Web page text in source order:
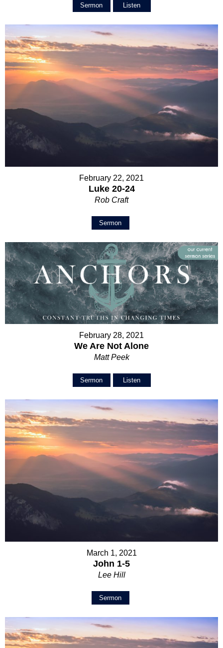
Sermon Listen
February 22, 2021
Luke 20-24
Rob Craft
Sermon
February 28, 2021
We Are Not Alone
Matt Peek
Sermon Listen
March 1, 2021
John 1-5
Lee Hill
Sermon